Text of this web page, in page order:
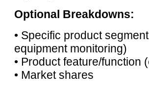
Optional Breakdowns:
• Specific product
equipment monitoring)
• Product feature/function
• Market shares